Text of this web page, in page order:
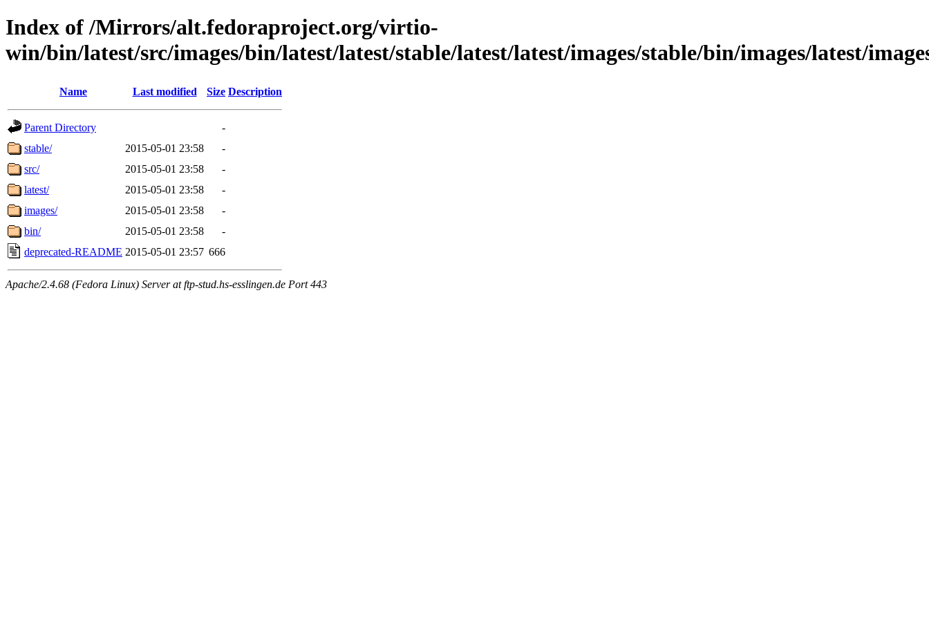
Index of /Mirrors/alt.fedoraproject.org/virtio-
win/bin/latest/src/images/bin/latest/latest/stable/latest/latest/images/stable/bin/images/latest/
Name Last modified Size Description
Parent Directory
-
stable/
2015-05-01 23:58
-
src/
2015-05-01 23:58
-
latest/
2015-05-01 23:58
-
images/
2015-05-01 23:58
-
bin/
2015-05-01 23:58
-
deprecated-README 2015-05-01 23:57 666
Apache/2.4.68 (Fedora Linux) Server at ftp-stud.hs-esslingen.de Port 443